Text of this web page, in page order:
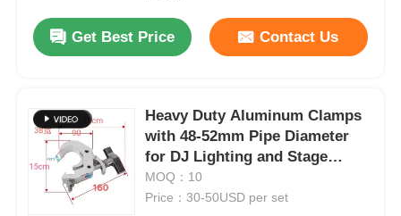
Get Best Price Contact Us
Heavy Duty Aluminum Clamps
with 48-52mm Pipe Diameter
for DJ Lighting and Stage
Lighting Made from 6061-T6
Aluminum Alloy
MOQ：10
Price：30-50USD per set